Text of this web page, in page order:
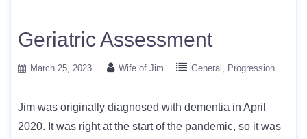
Geriatric Assessment
March 25, 2023 Wife of Jim General Progression
Jim was originally diagnosed with dementia in April
2020. It was right at the start of the pandemic, so it was